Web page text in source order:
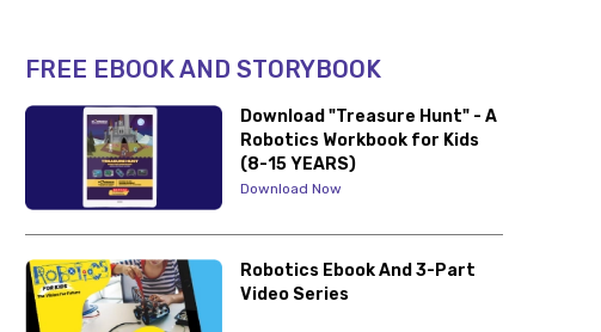
FREE EBOOK AND STORYBOOK
Download "Treasure Hunt" - A
Robotics Workbook for Kids
(8-15 YEARS)
Download Now
Robotics Ebook And 3-Part
Video Series